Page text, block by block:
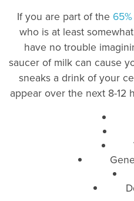
If you are part of the
who is at least
have no trouble
saucer of milk can cause
sneaks a drink of your
appear over the next 8-12